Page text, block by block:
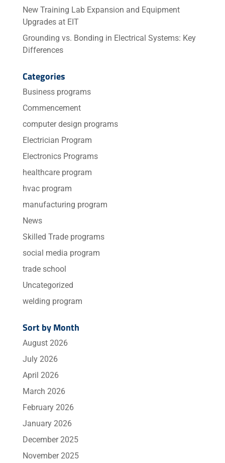
New Training Lab Expansion and Equipment
Upgrades at EIT
Grounding vs. Bonding in Electrical Systems: Key
Differences
Categories
Business programs
Commencement
computer design programs
Electrician Program
Electronics Programs
healthcare program
hvac program
manufacturing program
News
Skilled Trade programs
social media program
trade school
Uncategorized
welding program
Sort by Month
August 2026
July 2026
April 2026
March 2026
February 2026
January 2026
December 2025
November 2025